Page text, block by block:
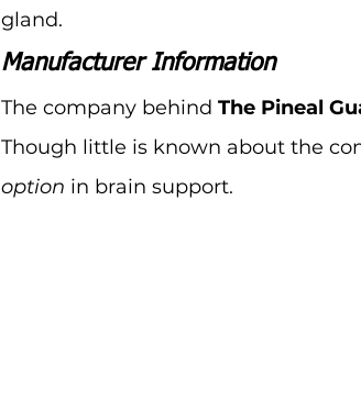
gland.
Manufacturer Information
The company behind The Pineal
Though little is known about the
option in brain support.